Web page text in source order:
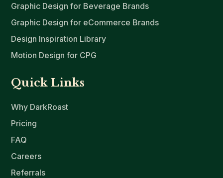
Graphic Design for Beverage Brands
Graphic Design for eCommerce Brands
Design Inspiration Library
Motion Design for CPG
Quick Links
Why DarkRoast
Pricing
FAQ
Careers
Referrals